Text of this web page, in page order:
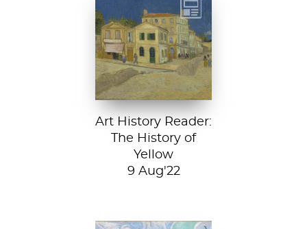
Vincent van
Gogh, The Yellow
House, 1888, Van
Gogh Museum....
Art History Reader:
The History of
Yellow
9 Aug'22